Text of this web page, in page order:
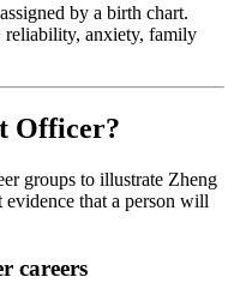
by a birth chart.
anxiety, family
Officer?
groups to illustrate Zheng
evidence that a person will
careers